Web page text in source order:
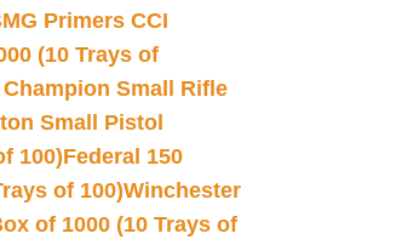
Primers CCI
(10 Trays of
Small Rifle
Small Pistol
100)Federal 150
of 100)Winchester
of 1000 (10 Trays of